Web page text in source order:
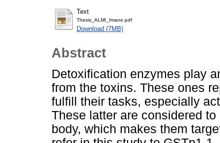
Text
Thesis_ALMI_Imane.pdf
Download (7MB)
Abstract
Detoxification enzymes play
from the toxins. These ones
fulfill their tasks, especially
These latter are considered
body, which makes them